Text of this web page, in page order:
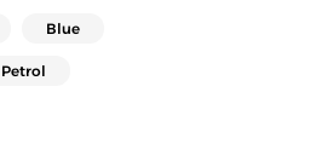
Blue
Petrol